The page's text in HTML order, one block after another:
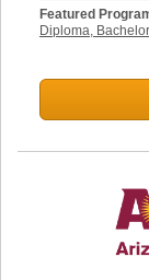
Featured
Diploma,